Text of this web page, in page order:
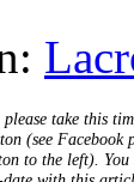
take this
(see
to the left).